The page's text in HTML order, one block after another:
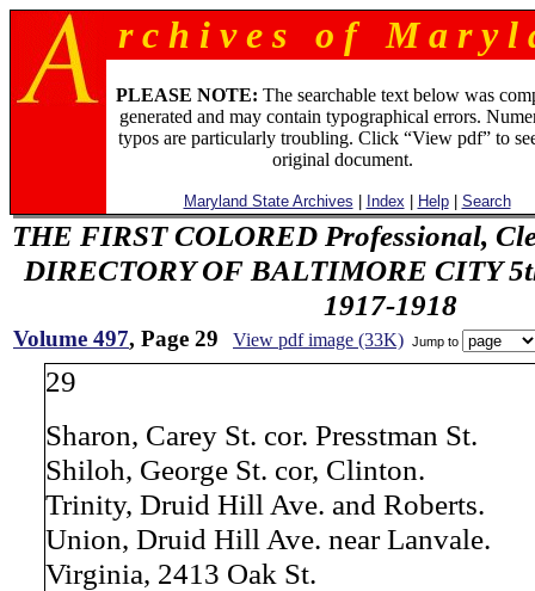
r c h i v e s o f M a r y l
PLEASE NOTE: The searchable text below was
generated and may contain typographical errors.
typos are particularly troubling. Click “View pdf” to
original document.
Maryland State Archives Index Help| Search
THE FIRST COLORED Professional,
DIRECTORY OF BALTIMORE CITY
1917-1918
Volume 497, Page 29 View pdf image (33K) Jump to
29
Sharon, Carey St. cor. Presstman St.
Shiloh, George St. cor, Clinton.
Trinity, Druid Hill Ave. and Roberts.
Union, Druid Hill Ave. near Lanvale.
Virginia, 2413 Oak St.